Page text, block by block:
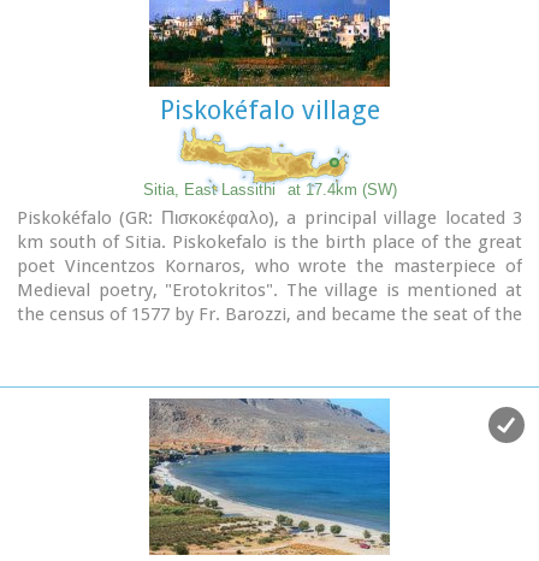
Piskokéfalo village
Sitia, East Lassithi at 17.4km (SW)
Piskokéfalo (GR: Πισκοκέφαλο), a principal village located 3
km south of Sitia. Piskokefalo is the birth place of the great
poet Vincentzos Kornaros, who wrote the masterpiece of
Medieval poetry, "Erotokritos". The village is mentioned at
the census of 1577 by Fr. Barozzi, and became the seat of the
Nowadays Piskokefalo is a beautiful village where a stop is
The visitor can see the house of Kornaros, enjoy a coffee or a
meal at the village's square, visit the spring at Zou, the old
water mill, the church of "Agia Anna" and the small chapel of
"Panagia Trapezounta".